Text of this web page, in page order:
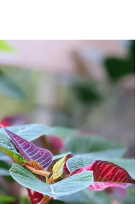
Sunset
Photos
Why Your
Succulents
Look Dead
Right Now
(And Why You
Should Leave
Them Alone)